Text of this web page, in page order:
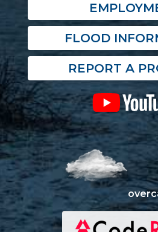
FLOOD
REPORT A